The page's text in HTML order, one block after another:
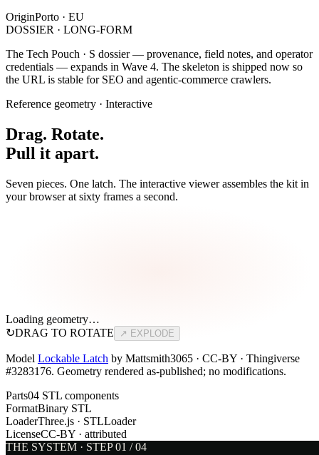
OriginPorto · EU
DOSSIER · LONG-FORM
The Tech Pouch · S dossier — provenance, field notes, and operator
credentials — expands in Wave 4. The skeleton is shipped now so
the URL is stable for SEO and agentic-commerce crawlers.
Reference geometry · Interactive
Drag. Rotate.
Pull it apart.
Seven pieces. One latch. The interactive viewer assembles the kit in
your browser at sixty frames a second.
Loading geometry…
↻DRAG TO ROTATE ↗ EXPLODE
Model Lockable Latch by Mattsmith3065 · CC-BY · Thingiverse
#3283176. Geometry rendered as-published; no modifications.
Parts04 STL components
FormatBinary STL
LoaderThree.js · STLLoader
LicenseCC-BY · attributed
THE SYSTEM · STEP 01 / 04